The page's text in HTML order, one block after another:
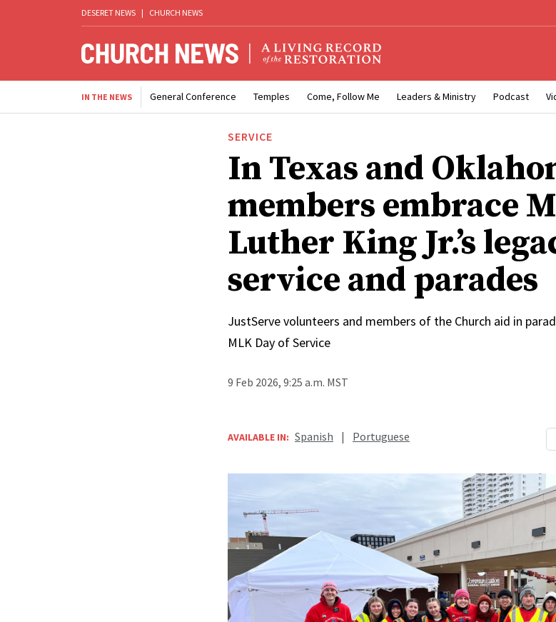
DESERET NEWS | CHURCH NEWS
IN THE NEWS General Conference Temples Come, Follow Me Leaders & Ministry Podcast
SERVICE
In Texas and
members embrace
Luther King Jr.’s
service and parades
JustServe volunteers and members of the Church aid in
MLK Day of Service
9 Feb 2026, 9:25 a.m. MST
AVAILABLE IN: Spanish | Portuguese